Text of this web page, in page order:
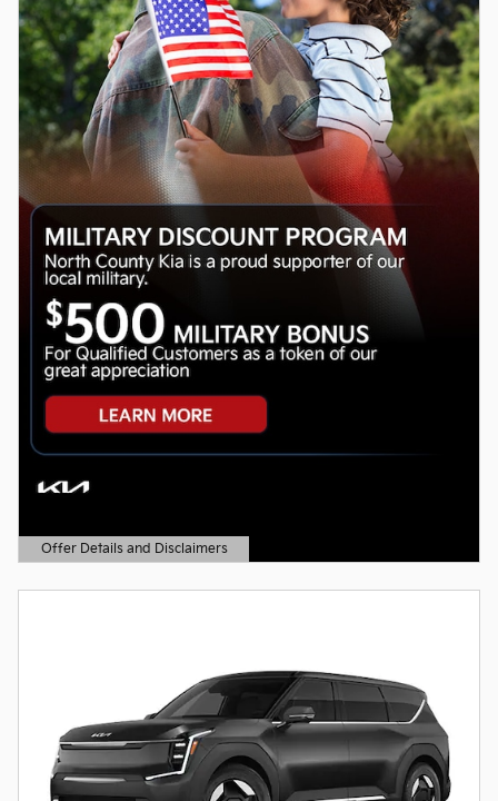
Offer Details and Disclaimers
Open Details Modal